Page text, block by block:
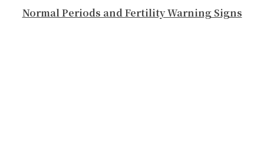
Normal Periods and Fertility Warning Signs